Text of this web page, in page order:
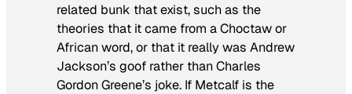
related bunk that exist, such as the
theories that it came from a Choctaw or
African word, or that it really was Andrew
Jackson’s goof rather than Charles
Gordon Greene’s joke. If Metcalf is the